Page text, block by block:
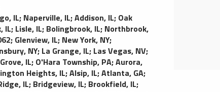
IL; Naperville, IL;Addison, IL; Oak
IL; Lisle, IL; Bolingbrook, IL; Northbrook,
; Glenview, IL; New York, NY;
NY; La Grange, IL; Las Vegas, NV;
IL; O'Hara Township, PA;Aurora,
Heights, IL;Alsip, IL;Atlanta, GA;
IL; Bridgeview, IL; Brookfield, IL;